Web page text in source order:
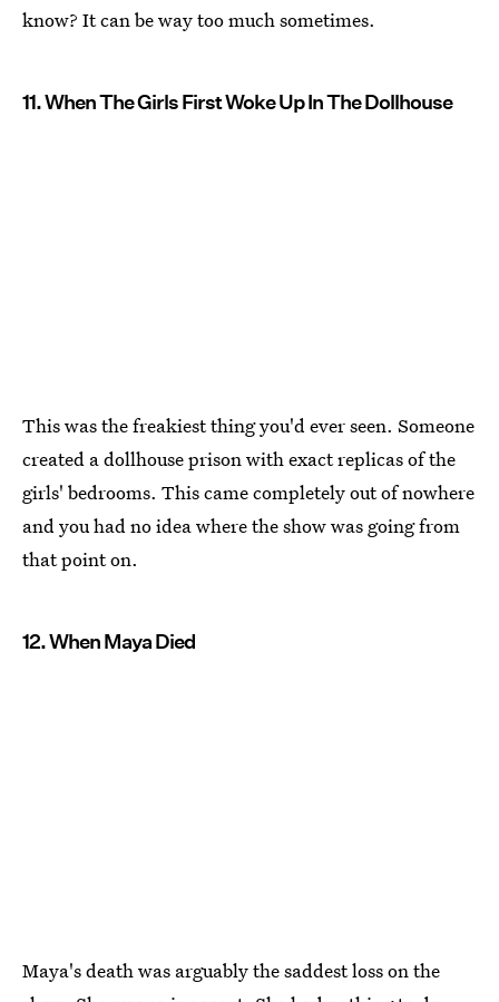
know? It can be way too much sometimes.
11. When The Girls First Woke Up In The Dollhouse
This was the freakiest thing you'd ever seen. Someone
created a dollhouse prison with exact replicas of the
girls' bedrooms. This came completely out of nowhere
and you had no idea where the show was going from
that point on.
12. When Maya Died
Maya's death was arguably the saddest loss on the